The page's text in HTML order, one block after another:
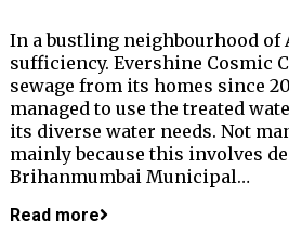
In a bustling neighbourhood of
sufficiency. Evershine Cosmic
sewage from its homes since
managed to use the treated
its diverse water needs. Not
mainly because this involves
Brihanmumbai Municipal…
Read more